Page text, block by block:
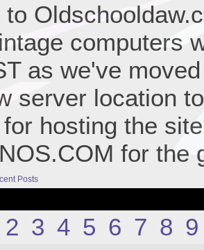
computers
as we've
server location
hosting the
for the
Posts
2 3 4 5 6 7 8 9